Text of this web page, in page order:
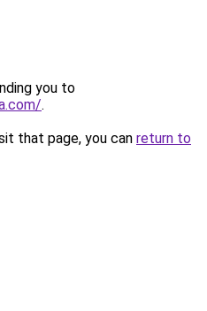
you to
.
that page, you can return to